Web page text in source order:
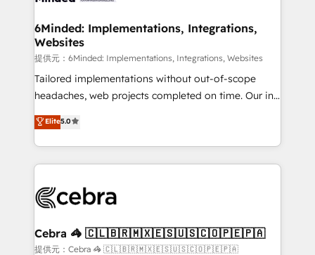
from other CRMs to HubSpot without data loss or
downtime. 🔹 RevOps Strategy: Align teams,
processes, and data to drive revenue efficiency. 🔹
Integrations: Connect HubSpot with your tech stack
for better adoption. 🔹 Custom Solutions: Build
SOC 2 Type II and ISO 27001 certified, reinforcing
our commitment to data security and compliance. At
6Minded: Implementations, Integrations,
Websites
提供元：6Minded: Implementations, Integrations, Websites
Tailored implementations without out-of-scope
headaches, web projects completed on time. Our in-
house team of certified CRM architects, experts,
developers, designers, and marketers handles all
aspects of your HubSpot. ✨ 400+ global clients ✨
100+ seamless migrations from 15+ different CRMs
implementations, and 5,000+ pages ✨ CS: Clients
CS: 245% organic growth & +751% new visitors for a
full-funnel HubSpot project ✨ CS: 415% conversion
Elite5.0
Cebra 🦓 🇨🇱🇧🇷🇲🇽🇪🇸🇺🇸🇨🇴🇵🇪🇵🇦
提供元：Cebra 🦓 🇨🇱🇧🇷🇲🇽🇪🇸🇺🇸🇨🇴🇵🇪🇵🇦